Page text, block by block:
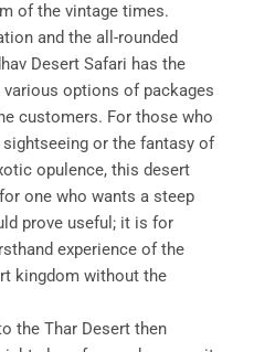
of the vintage times.
and the all-rounded
Desert Safari has the
options of packages
customers. For those who
or the fantasy of
opulence, this desert
one who wants a steep
prove useful; it is for
experience of the
kingdom without the
the Thar Desert then